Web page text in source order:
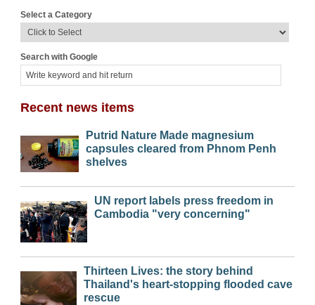
Select a Category
Search with Google
Recent news items
Putrid Nature Made magnesium
capsules cleared from Phnom Penh
shelves
UN report labels press freedom in
Cambodia "very concerning"
Thirteen Lives: the story behind
Thailand's heart-stopping flooded cave
rescue